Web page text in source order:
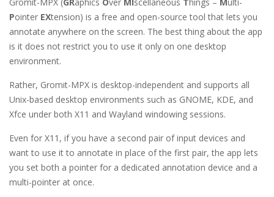
Pointer EXtension) is a free and open-source tool that lets you
annotate anywhere on the screen. The best thing about the app
is it does not restrict you to use it only on one desktop
environment.
Rather, Gromit-MPX is desktop-independent and supports all
Unix-based desktop environments such as GNOME, KDE, and
Xfce under both X11 and Wayland windowing sessions.
Even for X11, if you have a second pair of input devices and
want to use it to annotate in place of the first pair, the app lets
you set both a pointer for a dedicated annotation device and a
multi-pointer at once.